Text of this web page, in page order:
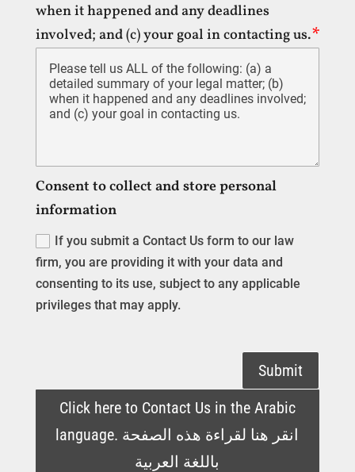
when it happened and any deadlines
involved; and (c) your goal in contacting us.
Consent to collect and store personal
information
If you submit a Contact Us form to our law
firm, you are providing it with your data and
consenting to its use, subject to any applicable
privileges that may apply.
Submit
Click here to Contact Us in the Arabic
language. انقر هنا لقراءة هذه الصفحة
باللغة العربية